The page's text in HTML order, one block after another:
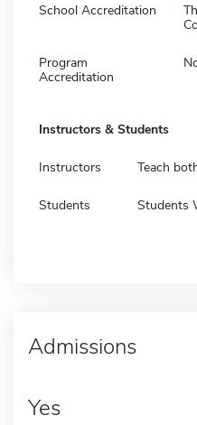
School Accreditation
Program
Accreditation
Instructors & Students
Instructors Teach
Students Students
Admissions
Yes